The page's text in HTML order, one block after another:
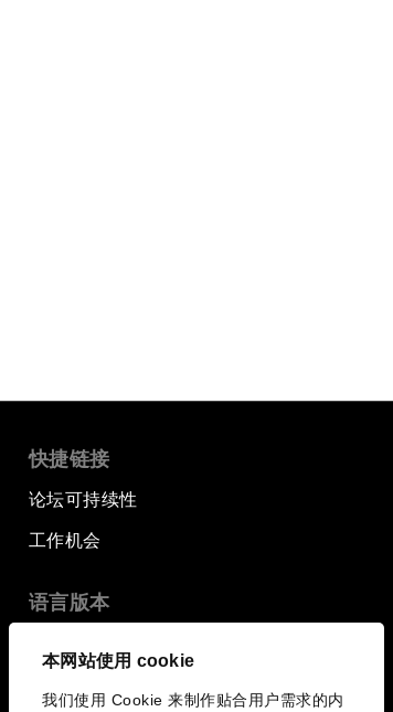
本网站使用 cookie
我们使用 Cookie 来制作贴合用户需求的内
快捷链接
论坛可持续性
工作机会
语言版本